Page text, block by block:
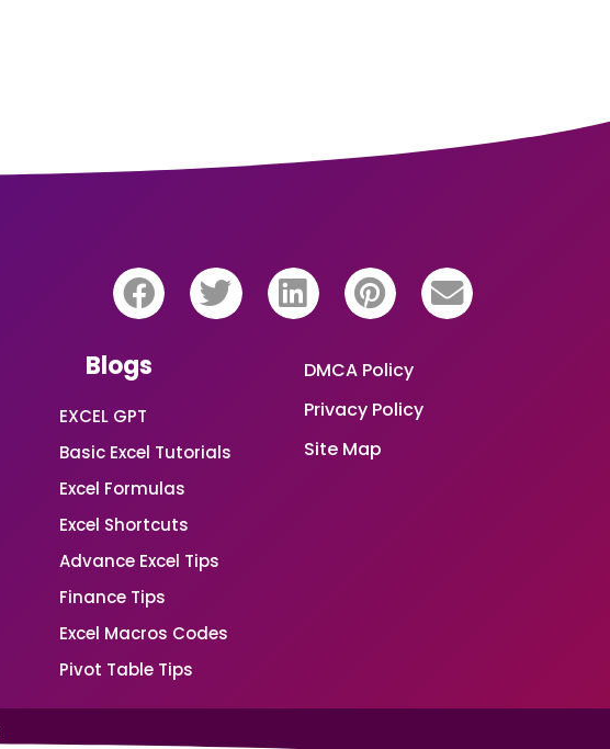
Blogs
EXCEL GPT
Basic Excel Tutorials
Excel Formulas
Excel Shortcuts
Advance Excel Tips
Finance Tips
Excel Macros Codes
Pivot Table Tips
DMCA Policy
Privacy Policy
Site Map